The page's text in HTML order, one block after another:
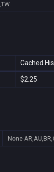
Cached
$2.25
None